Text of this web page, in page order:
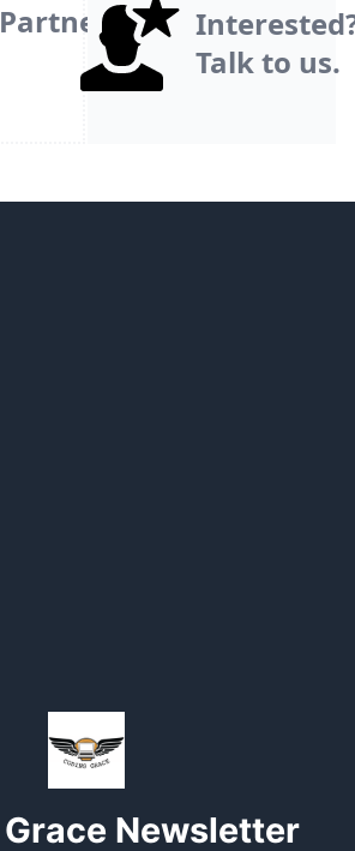
Partner
Talk to us.